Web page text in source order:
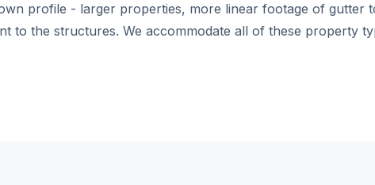
profile - larger properties, more linear footage of gutter
to the structures. We accommodate all of these property